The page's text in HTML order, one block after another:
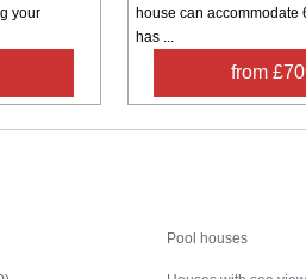
your
house can accommodate
has ...
from
Pool houses